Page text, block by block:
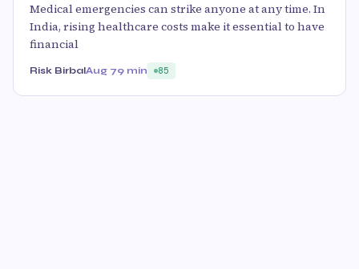
Medical emergencies can strike anyone at any time. In
India, rising healthcare costs make it essential to have
financial
Risk BirbalAug 79 min 85